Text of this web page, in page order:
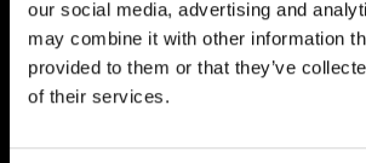
our social media, advertising and
may combine it with other information
provided to them or that they’ve
of their services.
Veterinary
Tax
August 18, 2022